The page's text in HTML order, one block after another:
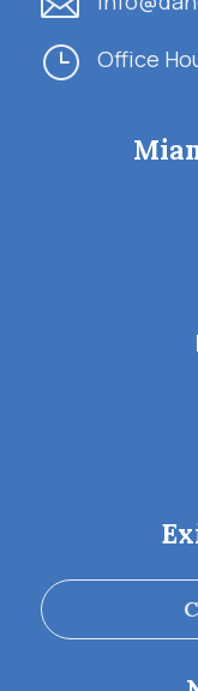
} Office